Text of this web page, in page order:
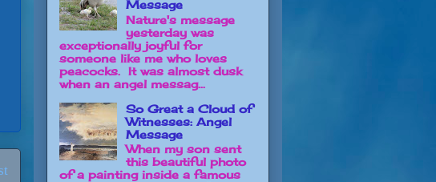
Message
Nature's message
yesterday was
exceptionally joyful for
someone like me who loves
peacocks. It was almost dusk
when an angel messag...
So Great a Cloud of
Witnesses: Angel
Message
When my son sent
this beautiful photo
of a painting inside a famous